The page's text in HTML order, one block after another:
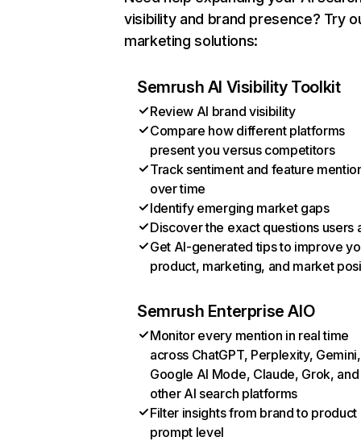
visibility and brand presence? Try
marketing solutions:
Semrush AI Visibility Toolkit
Review AI brand visibility
Compare how different platforms
present you versus competitors
Track sentiment and feature
over time
Identify emerging market gaps
Discover the exact questions users
Get AI-generated tips to improve
product, marketing, and market
Semrush Enterprise AIO
Monitor every mention in real time
across ChatGPT, Perplexity, Gemini,
Google AI Mode, Claude, Grok, and
other AI search platforms
Filter insights from brand to product
prompt level